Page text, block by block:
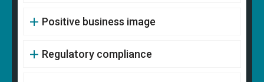
Positive business image
Regulatory compliance